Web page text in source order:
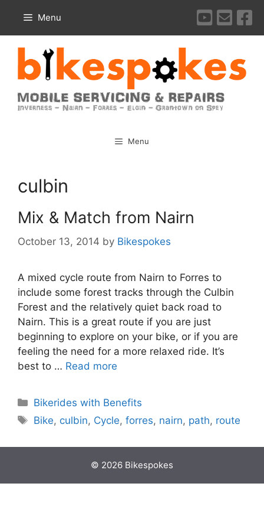
content
Menu
Menu
culbin
Mix & Match from Nairn
October 13, 2014 by Bikespokes
A mixed cycle route from Nairn to Forres to
include some forest tracks through the Culbin
Forest and the relatively quiet back road to
Nairn. This is a great route if you are just
beginning to explore on your bike, or if you are
feeling the need for a more relaxed ride. It’s
best to … Read more
Categories
Bikerides with Benefits
Tags
Bike, culbin, Cycle,forres, nairn, path, route
© 2026 Bikespokes